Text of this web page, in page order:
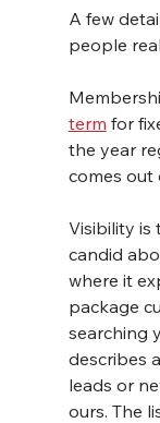
A few
people
term for
the year
comes out
Visibility is
candid
where it
package
searching
describes
leads or
ours. The